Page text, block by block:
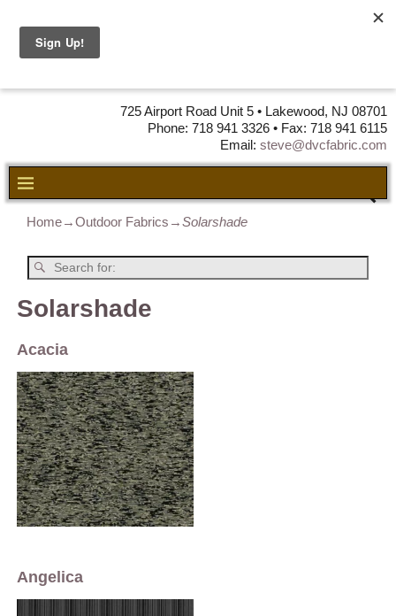
725 Airport Road Unit 5 • Lakewood, NJ 08701
Phone: 718 941 3326 • Fax: 718 941 6115
Email: steve@dvcfabric.com
Home→Outdoor Fabrics →Solarshade
Solarshade
Acacia
Angelica